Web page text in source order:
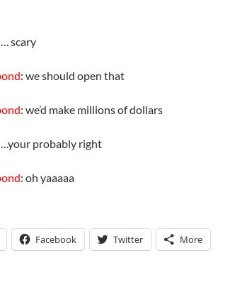
scary
: we should open that
: we’d make millions of dollars
probably right
: oh yaaaaa
Facebook Twitter More